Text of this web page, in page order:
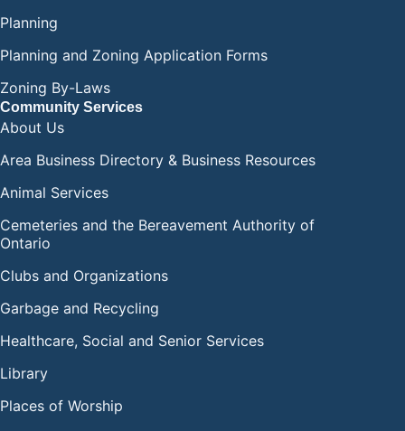
Planning
Planning and Zoning Application Forms
Zoning By-Laws
Community Services
About Us
Area Business Directory & Business Resources
Animal Services
Cemeteries and the Bereavement Authority of
Ontario
Clubs and Organizations
Garbage and Recycling
Healthcare, Social and Senior Services
Library
Places of Worship